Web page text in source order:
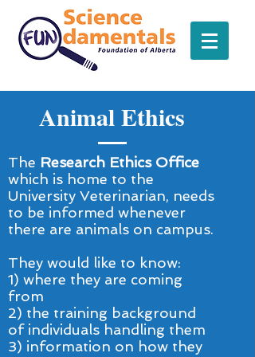
Animal Ethics
The Research Ethics Office
which is home to the
University Veterinarian, needs
to be informed whenever
there are animals on campus.
They would like to know:
1) where they are coming
from
2) the training background
of individuals handling them
3) information on how they